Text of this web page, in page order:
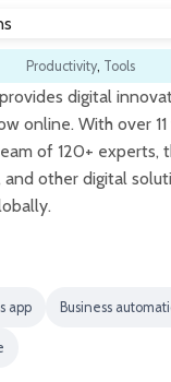
Productivity, Tools
digital
online. With over
of 120+ experts,
other digital
app Business